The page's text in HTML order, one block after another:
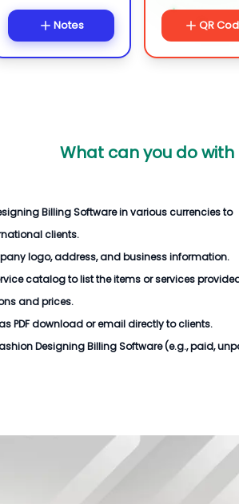
Notes QR
What can you do with
Billing Softwarein various currencies to
clients.
logo, address, and business information.
catalog to list the items or services
and prices.
PDF download or email directly to clients.
Designing Billing Software(e.g., paid,